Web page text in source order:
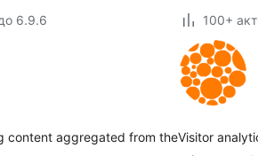
6.9.6
100+
content aggregated from theVisitor